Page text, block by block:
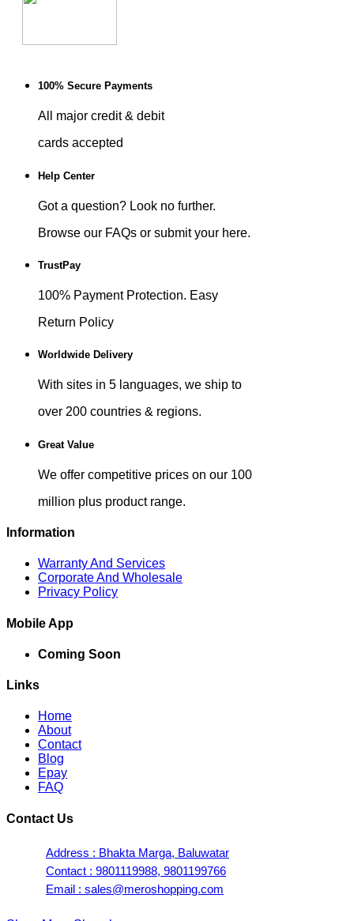
100% Secure Payments
All major credit & debit
cards accepted
Help Center
Got a question? Look no further.
Browse our FAQs or submit your here.
TrustPay
100% Payment Protection. Easy
Return Policy
Worldwide Delivery
With sites in 5 languages, we ship to
over 200 countries & regions.
Great Value
We offer competitive prices on our 100
million plus product range.
Information
Warranty And Services
Corporate And Wholesale
Privacy Policy
Mobile App
Coming Soon
Links
Home
About
Contact
Blog
Epay
FAQ
Contact Us
Address : Bhakta Marga, Baluwatar
Contact : 9801119988, 9801199766
Email : sales@meroshopping.com